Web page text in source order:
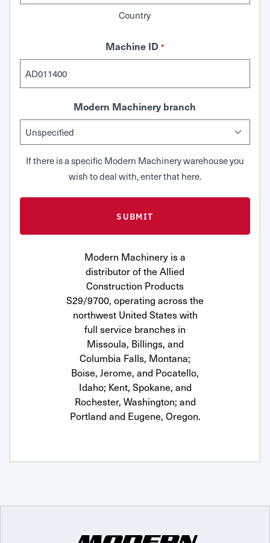
Country
Machine ID *
Modern Machinery branch
If there is a specific Modern Machinery warehouse you
wish to deal with, enter that here.
Modern Machinery is a
distributor of the Allied
Construction Products
S29/9700, operating across the
northwest United States with
full service branches in
Missoula, Billings, and
Columbia Falls, Montana;
Boise, Jerome, and Pocatello,
Idaho; Kent, Spokane, and
Rochester, Washington; and
Portland and Eugene, Oregon.